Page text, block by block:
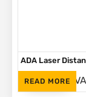
READ MORE
ADA Laser
R1,895 (Inc.